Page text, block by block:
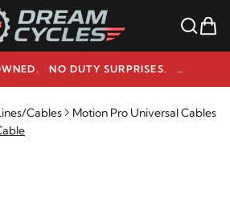
CANADIAN-OWNED. NO DUTY SURPRISES.
HELP? 1-800-291-9509
Cables
Motion Pro Universal Cables